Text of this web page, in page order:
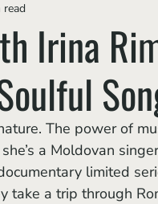
Irina
read
a Moldovan
limited
take a trip through